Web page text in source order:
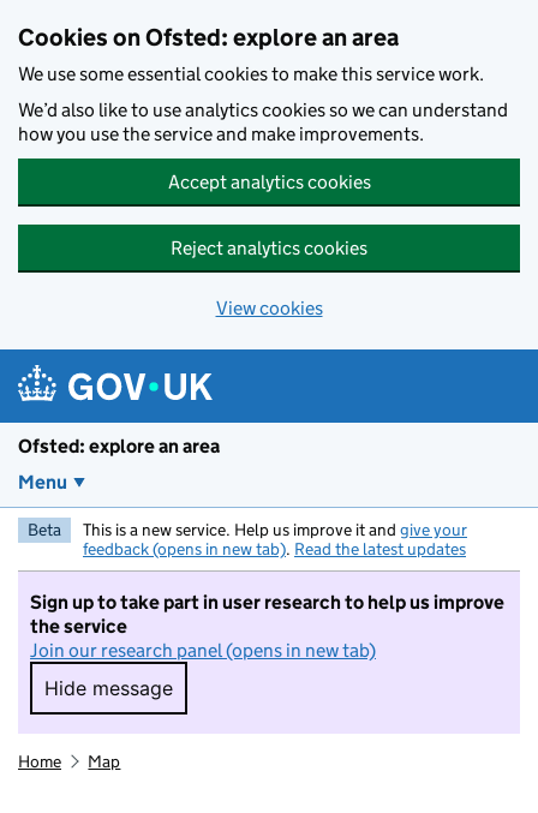
Cookies on Ofsted: explore an area
We use some essential cookies to make this service work.
We’d also like to use analytics cookies so we can understand
how you use the service and make improvements.
Accept analytics cookies
Reject analytics cookies
View cookies
Ofsted: explore an area
Menu
Beta This is a new service. Help us improve it and give your
feedback (opens in new tab). Read the latest updates
Sign up to take part in user research to help us improve
the service
Join our research panel (opens in new tab)
Hide message
Hide message. I do not want to take part in
Home Map